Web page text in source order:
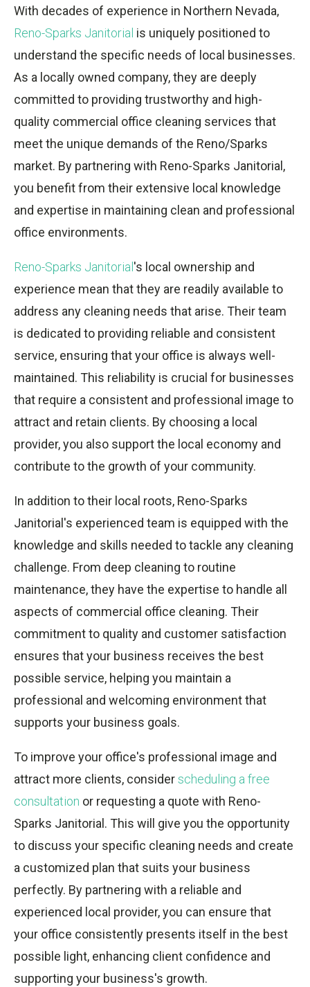
With decades of experience in Northern Nevada,
Reno-Sparks Janitorial is uniquely positioned to
understand the specific needs of local businesses.
As a locally owned company, they are deeply
committed to providing trustworthy and high-
quality commercial office cleaning services that
meet the unique demands of the Reno/Sparks
market. By partnering with Reno-Sparks Janitorial,
you benefit from their extensive local knowledge
and expertise in maintaining clean and professional
office environments.
Reno-Sparks Janitorial 's local ownership and
experience mean that they are readily available to
address any cleaning needs that arise. Their team
is dedicated to providing reliable and consistent
service, ensuring that your office is always well-
maintained. This reliability is crucial for businesses
that require a consistent and professional image to
attract and retain clients. By choosing a local
provider, you also support the local economy and
contribute to the growth of your community.
In addition to their local roots, Reno-Sparks
Janitorial's experienced team is equipped with the
knowledge and skills needed to tackle any cleaning
challenge. From deep cleaning to routine
maintenance, they have the expertise to handle all
aspects of commercial office cleaning. Their
commitment to quality and customer satisfaction
ensures that your business receives the best
possible service, helping you maintain a
professional and welcoming environment that
supports your business goals.
To improve your office's professional image and
attract more clients, considerscheduling a free
consultation or requesting a quote with Reno-
Sparks Janitorial. This will give you the opportunity
to discuss your specific cleaning needs and create
a customized plan that suits your business
perfectly. By partnering with a reliable and
experienced local provider, you can ensure that
your office consistently presents itself in the best
possible light, enhancing client confidence and
supporting your business's growth.